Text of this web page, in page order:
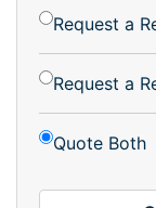
Request a
Request a
Quote Both